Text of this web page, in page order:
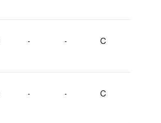
- - C
- - C